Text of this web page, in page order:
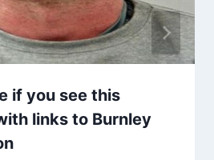
if you see this
links to Burnley